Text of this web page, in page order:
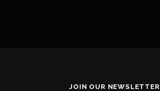
JOIN OUR NEWSLETTER